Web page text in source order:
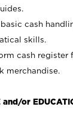
cash
skills.
cash register
merchandise.
and/or